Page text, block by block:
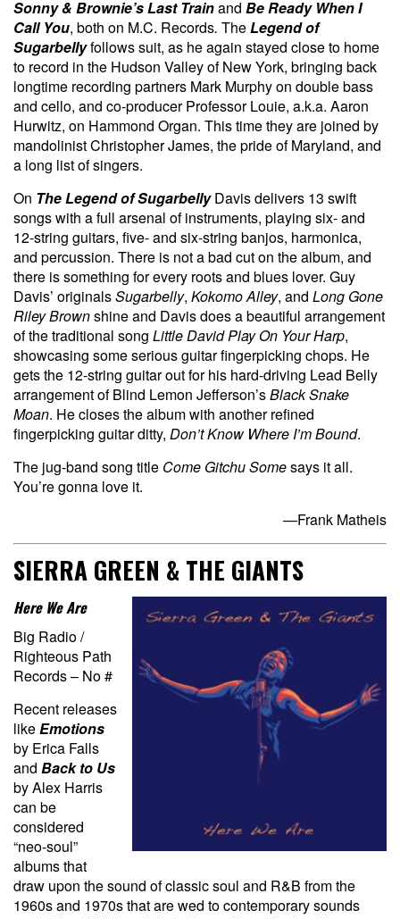
Sonny & Brownie’s Last Trainand Be Ready When I
Call You, both on M.C. Records. TheLegend of
Sugarbellyfollows suit, as he again stayed close to home
to record in the Hudson Valley of New York, bringing back
longtime recording partners Mark Murphy on double bass
and cello, and co-producer Professor Louie, a.k.a. Aaron
Hurwitz, on Hammond Organ. This time they are joined by
mandolinist Christopher James, the pride of Maryland, and
a long list of singers.
On The Legend of SugarbellyDavis delivers 13 swift
songs with a full arsenal of instruments, playing six- and
12-string guitars, five- and six-string banjos, harmonica,
and percussion. There is not a bad cut on the album, and
there is something for every roots and blues lover. Guy
Davis’ originalsSugarbelly, Kokomo Alley, and Long Gone
Riley Brownshine and Davis does a beautiful arrangement
of the traditional song Little David Play On Your Harp,
showcasing some serious guitar fingerpicking chops. He
gets the 12-string guitar out for his hard-driving Lead Belly
arrangement of Blind Lemon Jefferson’sBlack Snake
Moan. He closes the album with another refined
fingerpicking guitar ditty, Don’t Know Where I’m Bound.
The jug-band song title Come Gitchu Somesays it all.
You’re gonna love it.
—Frank Matheis
SIERRA GREEN & THE GIANTS
Here We Are
Big Radio /
Righteous Path
Records – No #
Recent releases
likeEmotions
by Erica Falls
and Back to Us
by Alex Harris
can be
considered
“neo-soul”
albums that
draw upon the sound of classic soul and R&B from the
1960s and 1970s that are wed to contemporary sounds